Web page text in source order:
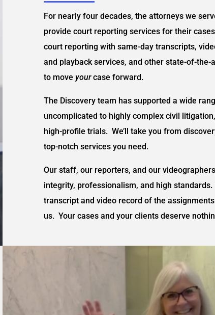
For nearly four decades, the attorneys we
provide court reporting services for their
court reporting with same-day transcripts,
and playback services, and other state-of-the-
to move yourcase forward.
The Discovery team has supported a wide
uncomplicated to highly complex civil
high-profile trials. We’ll take you from
top-notch services you need.
Our staff, our reporters, and our
integrity, professionalism, and high
transcript and video record of the
us. Your cases and your clients deserve